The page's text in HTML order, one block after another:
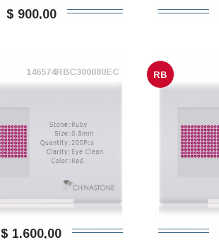
$ 900,00
146574RBC300080EC
$ 1.600,00
RB